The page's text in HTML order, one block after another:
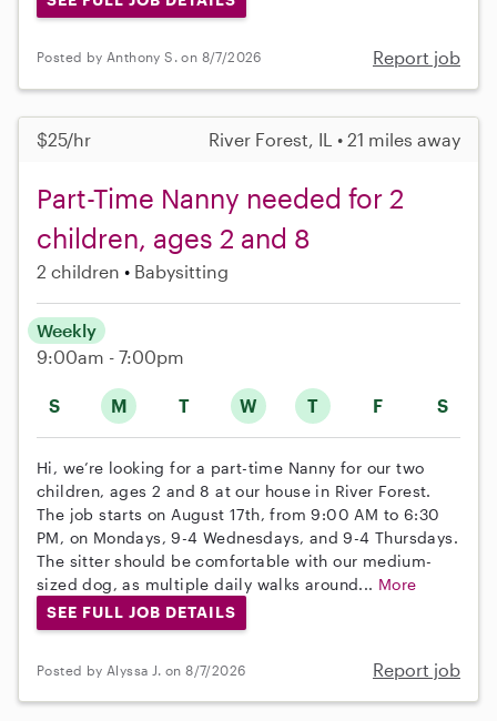
Posted by Anthony S. on 8/7/2026 Report job
$25/hr River Forest, IL • 21 miles away
Part-Time Nanny needed for 2
children, ages 2 and 8
2 children Babysitting
S M T W T F S
Weekly
9:00am - 7:00pm
Hi, we’re looking for a part-time Nanny for our two
children, ages 2 and 8 at our house in River Forest.
The job starts on August 17th, from 9:00 AM to 6:30
PM, on Mondays, 9-4 Wednesdays, and 9-4 Thursdays.
The sitter should be comfortable with our medium-
sized dog, as multiple daily walks around... More
SEE FULL JOB DETAILS
Posted by Alyssa J. on 8/7/2026 Report job